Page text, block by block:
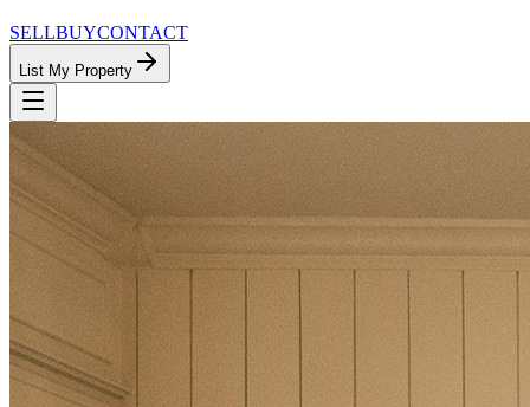
SELLBUYCONTACT
List My Property